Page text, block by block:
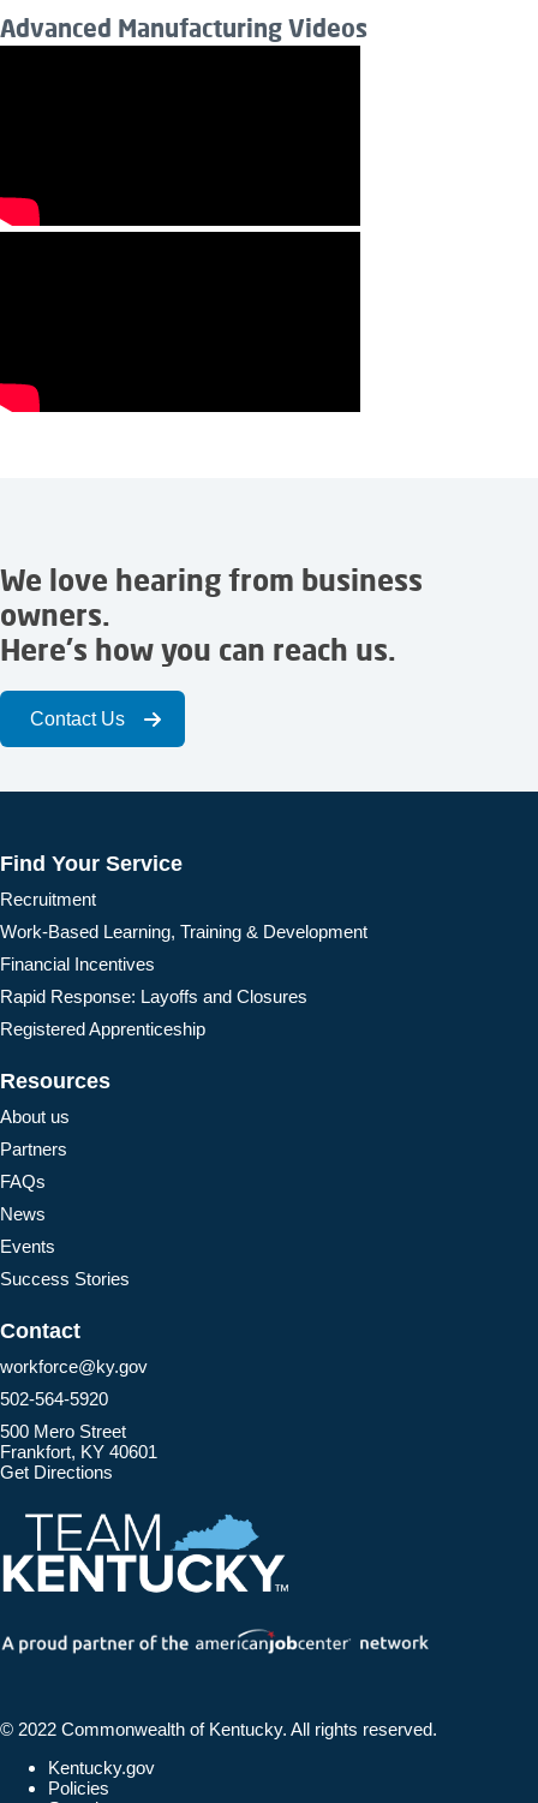
Advanced Manufacturing Videos
We love hearing from business
owners.
Here's how you can reach us.
Contact Us
Find Your Service
Recruitment
Work-Based Learning, Training & Development
Financial Incentives
Rapid Response: Layoffs and Closures
Registered Apprenticeship
Resources
About us
Partners
FAQs
News
Events
Success Stories
Contact
workforce@ky.gov
502-564-5920
500 Mero Street
Frankfort, KY 40601
Get Directions
© 2022 Commonwealth of Kentucky. All rights reserved.
Kentucky.gov
Policies